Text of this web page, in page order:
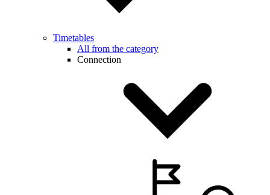
Timetables
All from the category
Connection